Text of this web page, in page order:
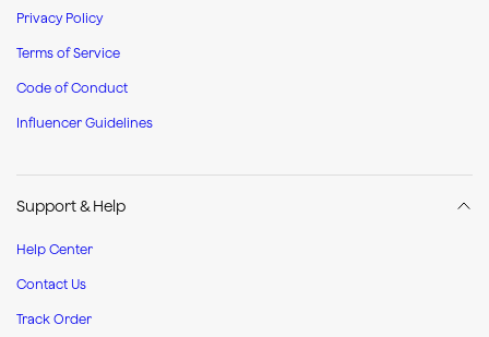
Privacy Policy
Terms of Service
Code of Conduct
Influencer Guidelines
Support & Help
Help Center
Contact Us
Track Order